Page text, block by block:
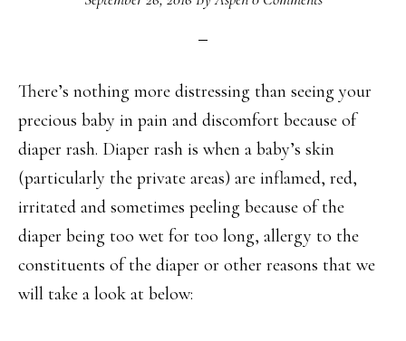
There’s nothing more distressing than seeing your
precious baby in pain and discomfort because of
diaper rash. Diaper rash is when a baby’s skin
(particularly the private areas) are inflamed, red,
irritated and sometimes peeling because of the
diaper being too wet for too long, allergy to the
constituents of the diaper or other reasons that we
will take a look at below: